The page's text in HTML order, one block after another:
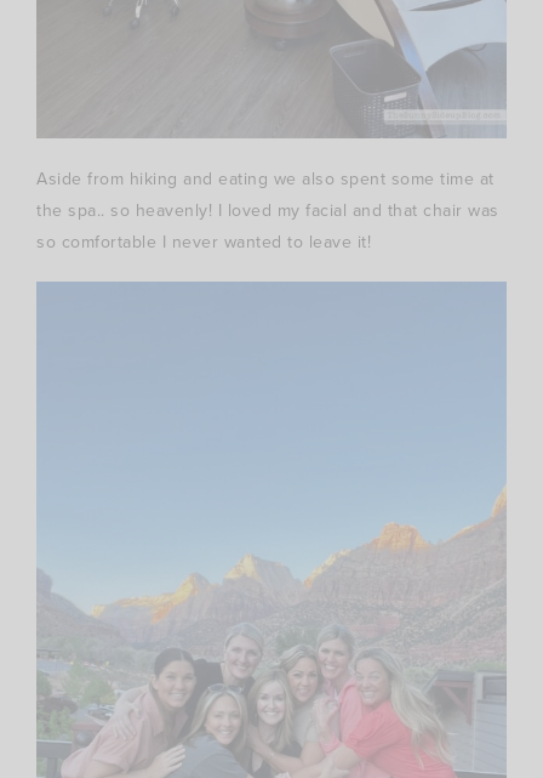
Aside from hiking and eating we also spent some time at
the spa.. so heavenly! I loved my facial and that chair was
so comfortable I never wanted to leave it!